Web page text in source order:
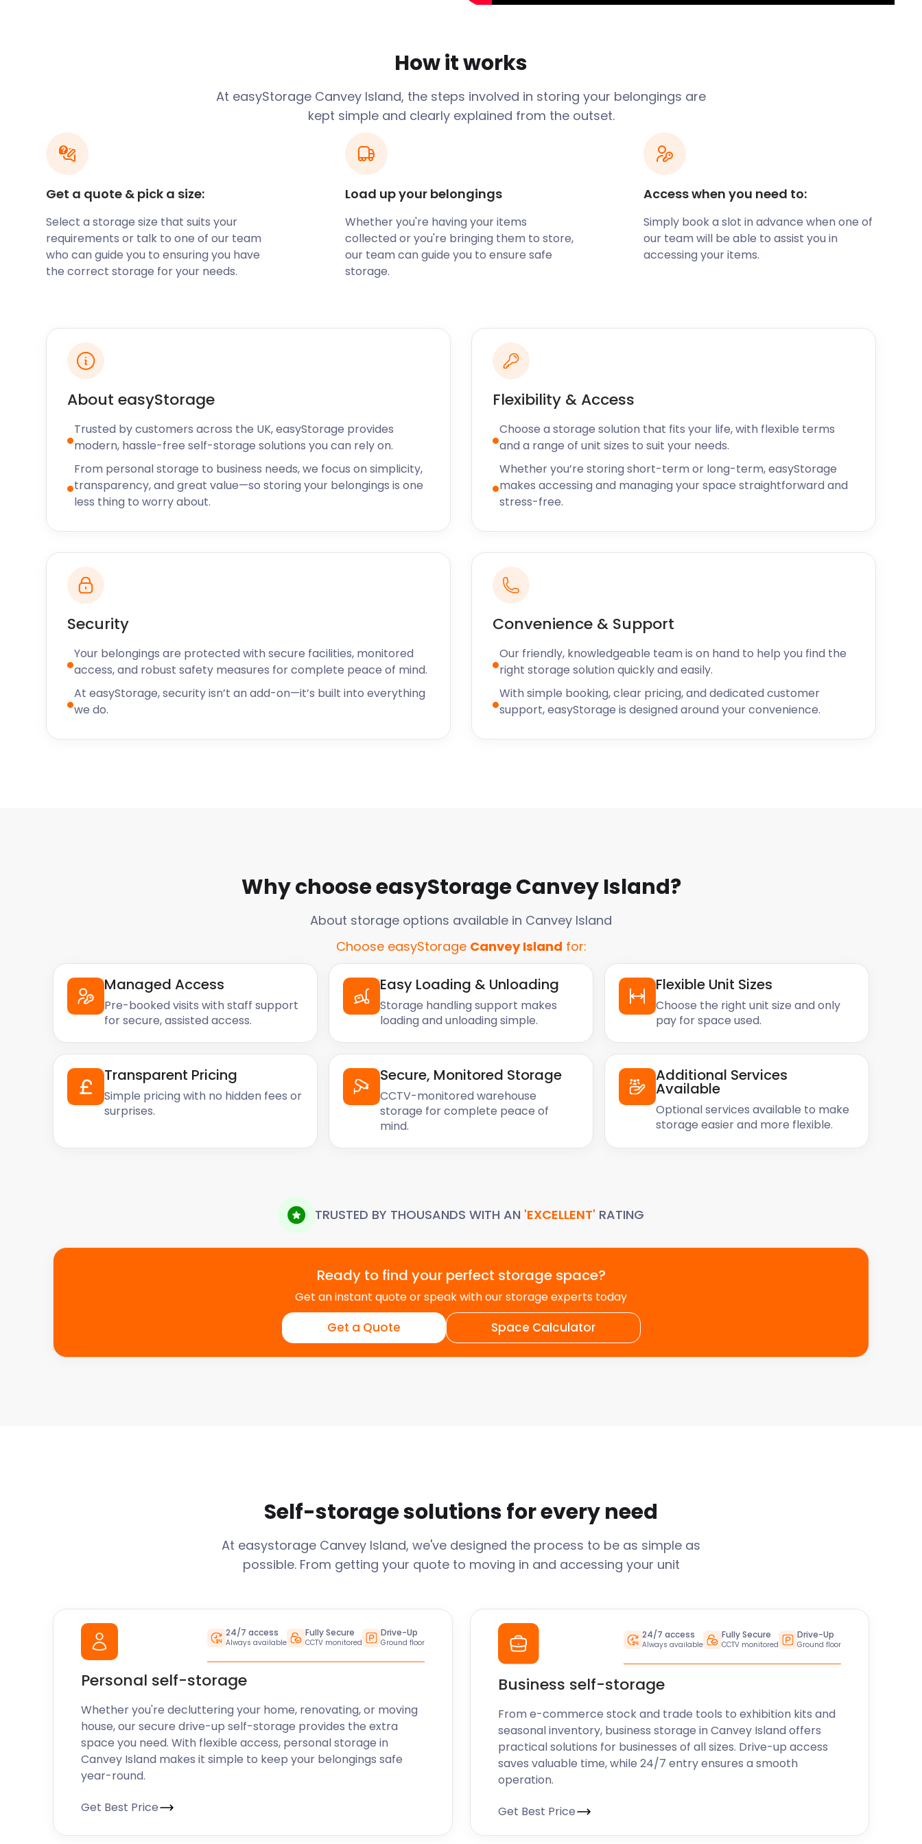
small shopping parades. For those shopping up a storm in Canvey Island, you
solution while living or visiting Canvey Island and surrounding areas.
For a family day out in Canvey Island, the Leisure Island Fun Park is located
along the Eastern Esplanade. Here, rides are aimed at young kids, with mini-
coasters and funfair entertainment on offer. There’s also Castle Point Golf
Course for the keen golfers while the Canvey Miniature railway is another
Canvey Island has much to offer in the way of seaside attractions. Just off
Cleveland Road, Thorney Bay Beach is conveniently close to the centre of
Canvey Island. It sports lovely views across the Kent coast and has a large flat
grassy area for picnics and relaxation. If you’re planning on playing beach
sports or having a family picnic, you may be faced with bringing a lot of
Travel routes to and from Canvey Island are plentiful. Get from London to
Canvey Island by catching the train from Fenchurch Street to Benfleet
Station. It also stops at Barking and West Ham along the way. Then take either
the 22 or 27 bus to get to Leigh Beck Bus and Coach Station. Use the c2c train
and the same bus route if you’re coming from nearby Southend-on-Sea. It's
also less than an hour away by car.
Whether you’re based in Canvey Island as a family during the summer, a
business setting up operations, or a resident living long-term, the parish has a
lot to offer. In any of these cases, easyStorage is available to take care of your
self storage needs. Our facilities provide storage space over 100 square feet,
all at a very affordable price. Contact us today to book our removal or
How it works
At easyStorage Canvey Island, the steps involved in storing your belongings are
kept simple and clearly explained from the outset.
Get a quote & pick a size:
Select a storage size that suits your
requirements or talk to one of our team
who can guide you to ensuring you have
the correct storage for your needs.
Load up your belongings
Whether you're having your items
collected or you're bringing them to store,
our team can guide you to ensure safe
storage.
Access when you need to:
Simply book a slot in advance when one of
our team will be able to assist you in
accessing your items.
About easyStorage
Trusted by customers across the UK, easyStorage provides
modern, hassle-free self-storage solutions you can rely on.
From personal storage to business needs, we focus on simplicity,
transparency, and great value—so storing your belongings is one
less thing to worry about.
Flexibility & Access
Choose a storage solution that fits your life, with flexible terms
and a range of unit sizes to suit your needs.
Whether you’re storing short-term or long-term, easyStorage
makes accessing and managing your space straightforward and
stress-free.
Security
Your belongings are protected with secure facilities, monitored
access, and robust safety measures for complete peace of mind.
At easyStorage, security isn’t an add-on—it’s built into everything
we do.
Convenience & Support
Our friendly, knowledgeable team is on hand to help you find the
right storage solution quickly and easily.
With simple booking, clear pricing, and dedicated customer
support, easyStorage is designed around your convenience.
Why choose easyStorage Canvey Island?
About storage options available in Canvey Island
Choose easyStorage Canvey Island for:
Managed Access
Pre-booked visits with staff support
for secure, assisted access.
Easy Loading & Unloading
Storage handling support makes
loading and unloading simple.
Flexible Unit Sizes
Choose the right unit size and only
pay for space used.
Transparent Pricing
Simple pricing with no hidden fees or
surprises.
Secure, Monitored Storage
CCTV-monitored warehouse
storage for complete peace of
mind.
Additional Services
Available
Optional services available to make
storage easier and more flexible.
TRUSTED BY THOUSANDS WITH AN 'EXCELLENT' RATING
Ready to find your perfect storage space?
Get an instant quote or speak with our storage experts today
Get a Quote Space Calculator
Self-storage solutions for every need
At easystorage Canvey Island, we've designed the process to be as simple as
possible. From getting your quote to moving in and accessing your unit
24/7 access
Always available
Fully Secure
CCTV monitored
Drive-Up
Ground floor
Personal self-storage
Whether you're decluttering your home, renovating, or moving
house, our secure drive-up self-storage provides the extra
space you need. With flexible access, personal storage in
Canvey Island makes it simple to keep your belongings safe
year-round.
Get Best Price
24/7 access
Always available
Fully Secure
CCTV monitored
Drive-Up
Ground floor
Business self-storage
From e-commerce stock and trade tools to exhibition kits and
seasonal inventory, business storage in Canvey Island offers
practical solutions for businesses of all sizes. Drive-up access
saves valuable time, while 24/7 entry ensures a smooth
operation.
Get Best Price